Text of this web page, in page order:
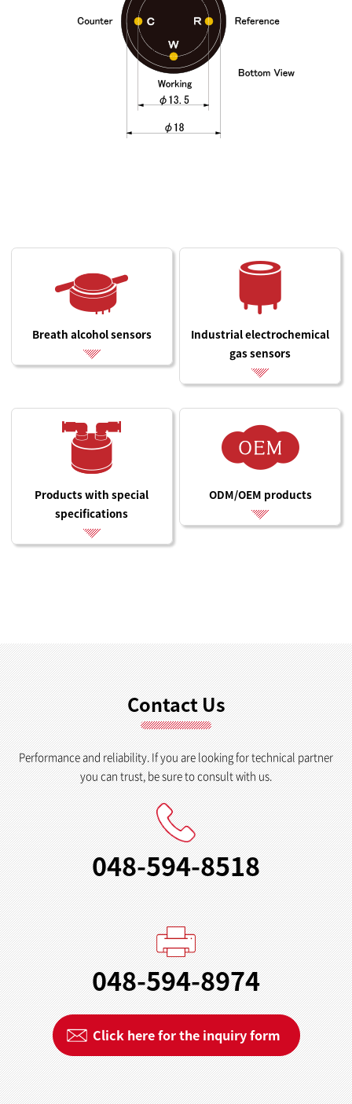
Breath alcohol sensors
Industrial electrochemical
gas sensors
Products with special
specifications
ODM/OEM products
Contact Us
Performance and reliability. If you are looking for technical partner
you can trust, be sure to consult with us.
048-594-8518
048-594-8974
Click here for the inquiry form